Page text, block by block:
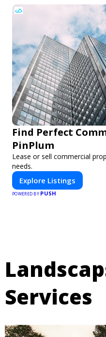
Find Perfect
PinPlum
Lease or sell commercial
needs.
Explore Listings
POWERED BY PUSH
Services